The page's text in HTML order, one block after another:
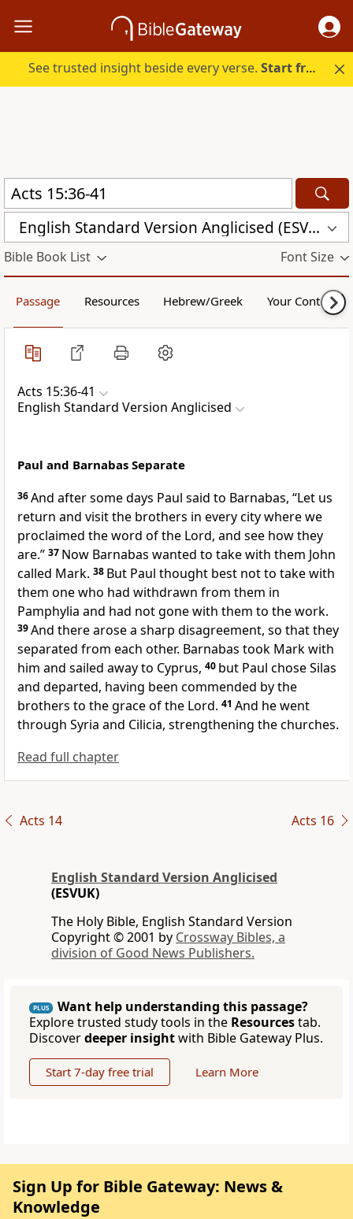
See trusted insight beside every verse.Start free.
English Standard Version Anglicised (ESVUK)
Bible Book List Font Size
Passage Resources Hebrew/Greek Your Content
Acts 15:36-41
English Standard Version Anglicised
Paul and Barnabas Separate
36And after some days Paul said to Barnabas, “Let us
return and visitthe brothers in every city where we
proclaimed the word of the Lord, and see how they
are.” 37 Now Barnabas wanted to take with them John
called Mark. 38 But Paul thought best not to take with
them onewho had withdrawn from them in
Pamphylia and had not gone with them to the work.
39And there arosea sharp disagreement, so that they
separated from each other. Barnabas took Mark with
him and sailed away to Cyprus, 40 but Paul chose Silas
and departed, having been commended bythe
brothers to the grace of the Lord. 41 And he went
through Syria and Cilicia, strengthening the churches.
Read full chapter
Acts 14 Acts 16
English Standard Version Anglicised
(ESVUK)
The Holy Bible, English Standard Version
Copyright © 2001 by Crossway Bibles, a
division of Good News Publishers.
PLUS
Want help understanding this passage?
Explore trusted study tools in the Resourcestab.
Discoverdeeper insightwith Bible Gateway Plus.
Start 7-day free trial Learn More
Sign Up for Bible Gateway: News &
Knowledge